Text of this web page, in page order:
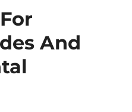
And